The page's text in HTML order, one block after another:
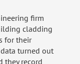
firm
cladding
for their
turned out
they record